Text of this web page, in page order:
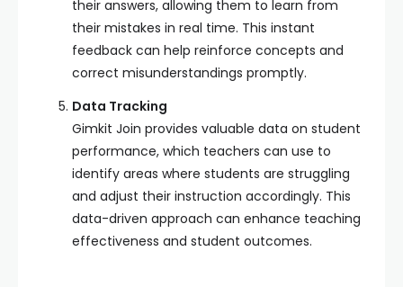
their answers, allowing them to learn from
their mistakes in real time. This instant
feedback can help reinforce concepts and
correct misunderstandings promptly.
Data Tracking
Gimkit Join provides valuable data on student
performance, which teachers can use to
identify areas where students are struggling
and adjust their instruction accordingly. This
data-driven approach can enhance teaching
effectiveness and student outcomes.